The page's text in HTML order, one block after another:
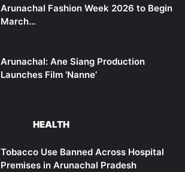
Arunachal Fashion Week 2026 to Begin
March…
Arunachal: Ane Siang Production
Launches Film ‘Nanne’
HEALTH
Tobacco Use Banned Across Hospital
Premises in Arunachal Pradesh